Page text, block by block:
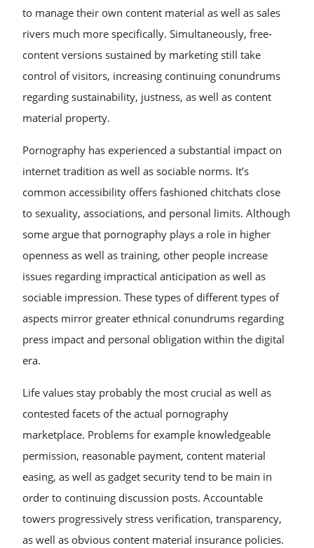
to manage their own content material as well as sales
rivers much more specifically. Simultaneously, free-
content versions sustained by marketing still take
control of visitors, increasing continuing conundrums
regarding sustainability, justness, as well as content
material property.
Pornography has experienced a substantial impact on
internet tradition as well as sociable norms. It’s
common accessibility offers fashioned chitchats close
to sexuality, associations, and personal limits. Although
some argue that pornography plays a role in higher
openness as well as training, other people increase
issues regarding impractical anticipation as well as
sociable impression. These types of different types of
aspects mirror greater ethnical conundrums regarding
press impact and personal obligation within the digital
era.
Life values stay probably the most crucial as well as
contested facets of the actual pornography
marketplace. Problems for example knowledgeable
permission, reasonable payment, content material
easing, as well as gadget security tend to be main in
order to continuing discussion posts. Accountable
towers progressively stress verification, transparency,
as well as obvious content material insurance policies.